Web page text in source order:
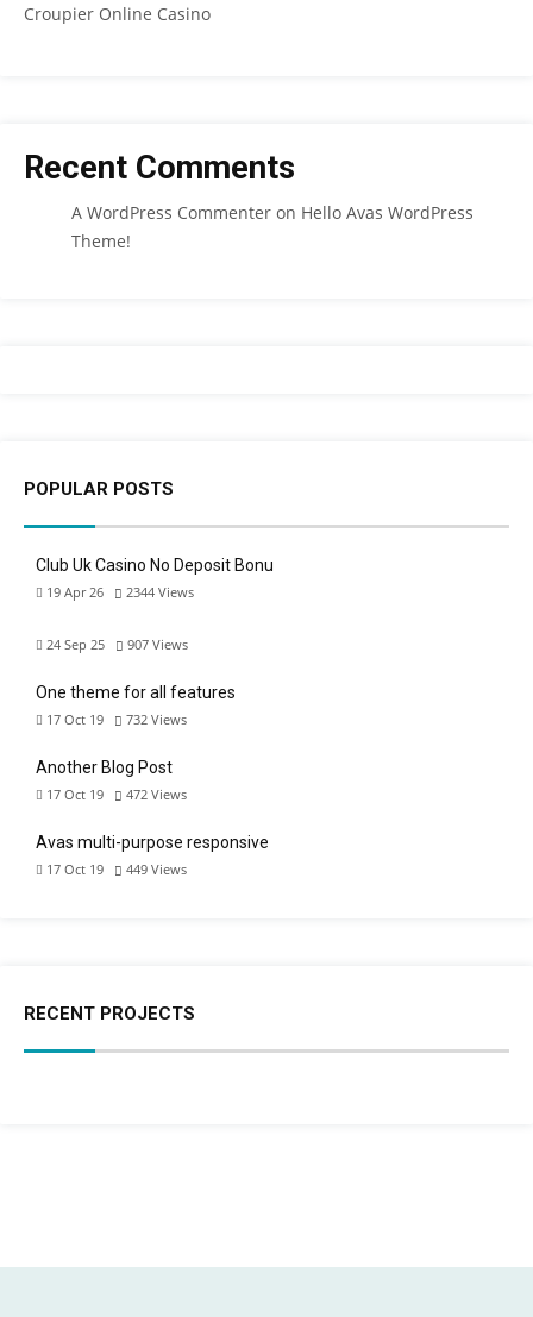
Croupier Online Casino
Recent Comments
A WordPress Commenter on Hello Avas WordPress
Theme!
POPULAR POSTS
Club Uk Casino No Deposit Bonu
19 Apr 26 2344 Views
24 Sep 25 907 Views
One theme for all features
17 Oct 19 732 Views
Another Blog Post
17 Oct 19 472 Views
Avas multi-purpose responsive
17 Oct 19 449 Views
RECENT PROJECTS